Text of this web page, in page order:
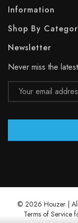
Information
Shop By
Newsletter
Never miss the
Email
Address
© 2026 Houzer | All
Terms of Service